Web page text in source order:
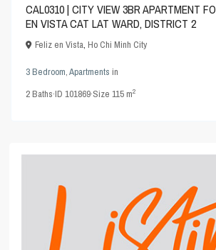
CAL0310 | CITY VIEW 3BR APARTMENT
EN VISTA CAT LAT WARD, DISTRICT 2
Feliz en Vista,Ho Chi Minh City
3 Bedroom,Apartments in
2Baths·ID101869·Size115 m2